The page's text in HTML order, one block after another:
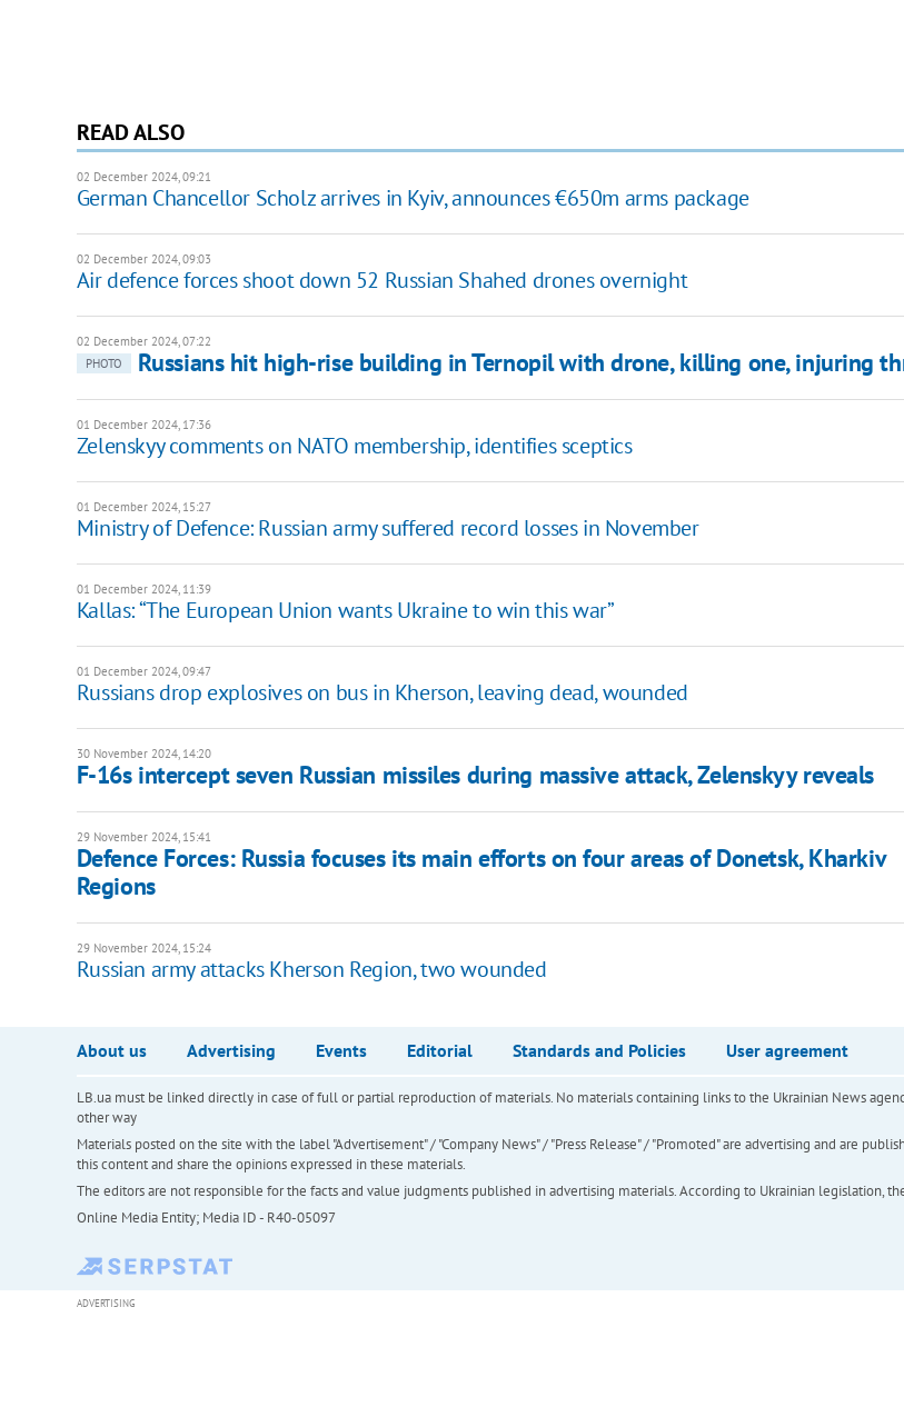
READ ALSO
02 December 2024, 09:21
German Chancellor Scholz arrives in Kyiv, announces €650m arms package
02 December 2024, 09:03
Air defence forces shoot down 52 Russian Shahed drones overnight
02 December 2024, 07:22
PHOTO
Russians hit high-rise building in Ternopil with drone, killing one, injuring
01 December 2024, 17:36
Zelenskyy comments on NATO membership, identifies sceptics
01 December 2024, 15:27
Ministry of Defence: Russian army suffered record losses in November
01 December 2024, 11:39
Kallas: “The European Union wants Ukraine to win this war”
01 December 2024, 09:47
Russians drop explosives on bus in Kherson, leaving dead, wounded
30 November 2024, 14:20
F-16s intercept seven Russian missiles during massive attack, Zelenskyy reveals
29 November 2024, 15:41
Defence Forces: Russia focuses its main efforts on four areas of Donetsk, Kharkiv
Regions
29 November 2024, 15:24
Russian army attacks Kherson Region, two wounded
About us Advertising Events Editorial Standards and Policies User agreement
LB.ua must be linked directly in case of full or partial reproduction of materials. No materials containing links to the Ukrainian News
other way
Materials posted on the site with the label "Advertisement" / "Company News" / "Press Release" / "Promoted" are advertising and are
this content and share the opinions expressed in these materials.
The editors are not responsible for the facts and value judgments published in advertising materials. According to Ukrainian legislation,
Online Media Entity; Media ID - R40-05097
ADVERTISING